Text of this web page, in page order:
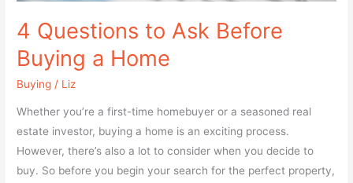
4 Questions to Ask Before
Buying a Home
Buying / Liz
Whether you’re a first-time homebuyer or a seasoned real
estate investor, buying a home is an exciting process.
However, there’s also a lot to consider when you decide to
buy. So before you begin your search for the perfect property,